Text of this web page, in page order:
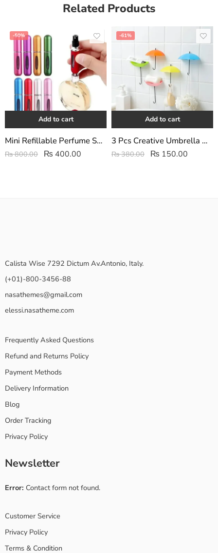
Related Products
-50%
Add to cart
Mini Refillable Perfume Spray Atomizer Bottle
₨800.00 ₨ 400.00
-61%
Add to cart
3 Pcs Creative Umbrella Wall Hook/Key Hanger Set
₨380.00 ₨ 150.00
Calista Wise 7292 Dictum Av.Antonio, Italy.
(+01)-800-3456-88
nasathemes@gmail.com
elessi.nasatheme.com
Frequently Asked Questions
Refund and Returns Policy
Payment Methods
Delivery Information
Blog
Order Tracking
Privacy Policy
Newsletter
Error: Contact form not found.
Customer Service
Privacy Policy
Terms & Condition